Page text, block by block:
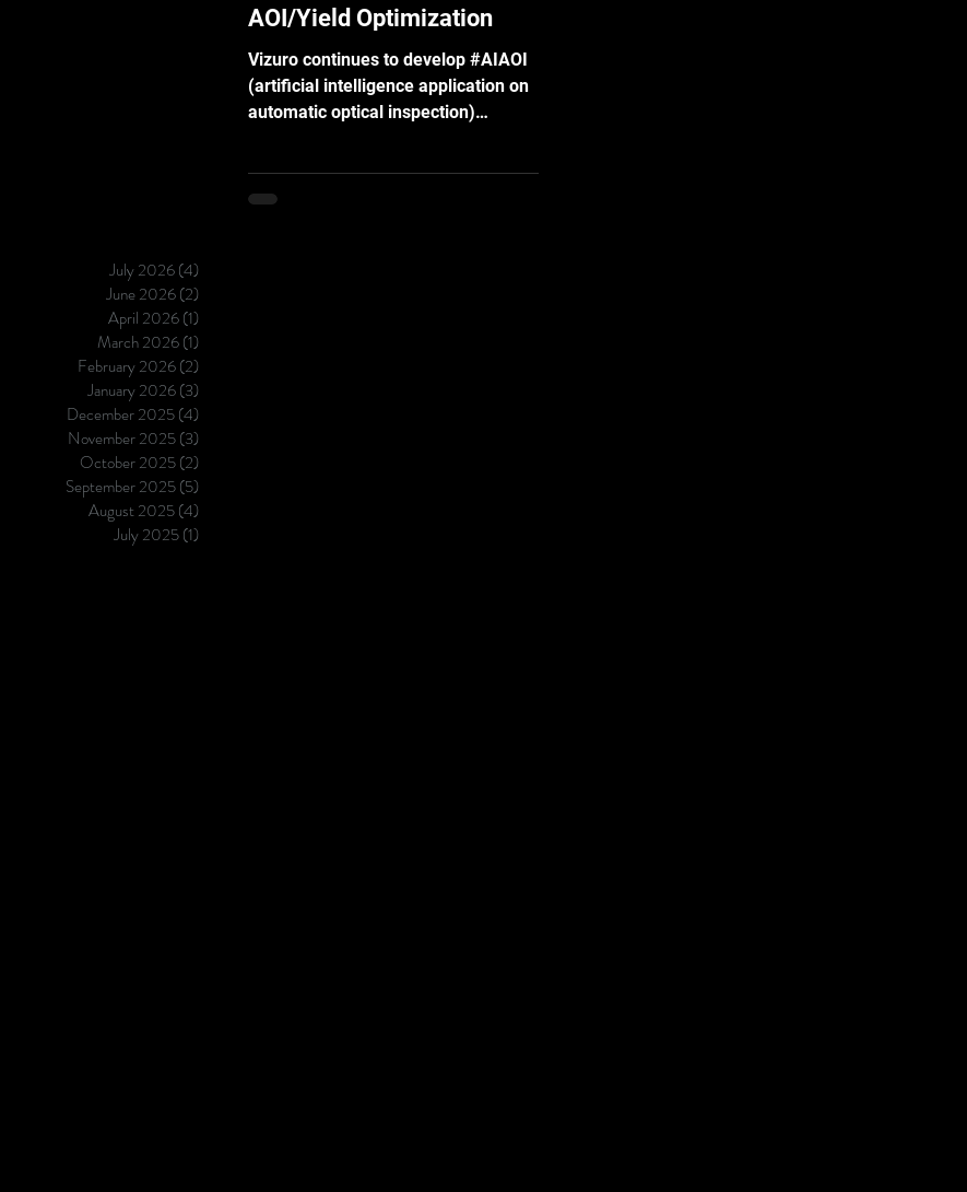
July 2026(4)
June 2026(2)
April 2026(1)
March 2026(1)
February 2026(2)
January 2026(3)
December 2025(4)
November 2025(3)
October 2025(2)
September 2025(5)
August 2025(4)
July 2025(1)
AOI/Yield Optimization
Vizuro continues to develop #AIAOI
(artificial intelligence application on
automatic optical inspection)